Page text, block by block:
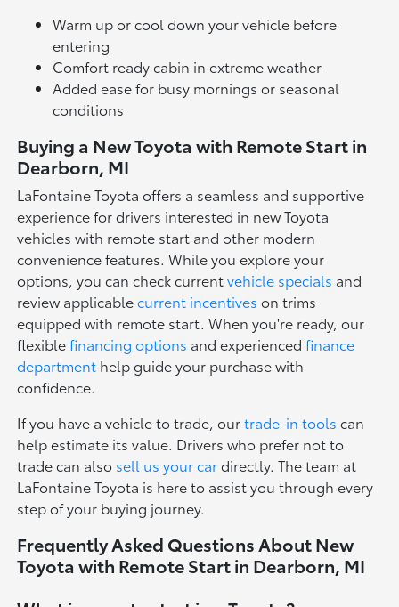
Warm up or cool down your vehicle before
entering
Comfort ready cabin in extreme weather
Added ease for busy mornings or seasonal
conditions
Buying a New Toyota with Remote Start in
Dearborn, MI
LaFontaine Toyota offers a seamless and supportive
experience for drivers interested in new Toyota
vehicles with remote start and other modern
convenience features. While you explore your
options, you can check currentvehicle specials and
review applicablecurrent incentives on trims
equipped with remote start. When you're ready, our
flexiblefinancing options and experiencedfinance
department help guide your purchase with
confidence.
If you have a vehicle to trade, ourtrade-in tools can
help estimate its value. Drivers who prefer not to
trade can also sell us your cardirectly. The team at
LaFontaine Toyota is here to assist you through every
step of your buying journey.
Frequently Asked Questions About New
Toyota with Remote Start in Dearborn, MI